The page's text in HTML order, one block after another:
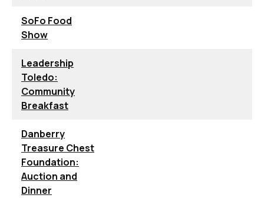
SoFo Food
Show
Leadership
Toledo:
Community
Breakfast
Danberry
Treasure Chest
Foundation:
Auction and
Dinner